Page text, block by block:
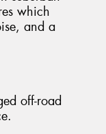
which
and a
off-road